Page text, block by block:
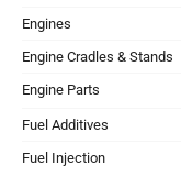
Engines
Engine Cradles & Stands
Engine Parts
Fuel Additives
Fuel Injection